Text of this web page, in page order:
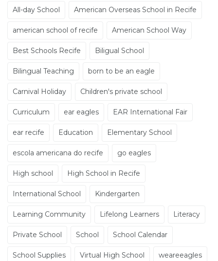
All-day School American Overseas School in Recife
american school of recife American School Way
Best Schools Recife Biligual School
Bilingual Teaching born to be an eagle
Carnival Holiday Children's private school
Curriculum ear eagles EAR International Fair
ear recife Education Elementary School
escola americana do recife go eagles
High school High School in Recife
International School Kindergarten
Learning Community Lifelong Learners Literacy
Private School School School Calendar
School Supplies Virtual High School weareeagles